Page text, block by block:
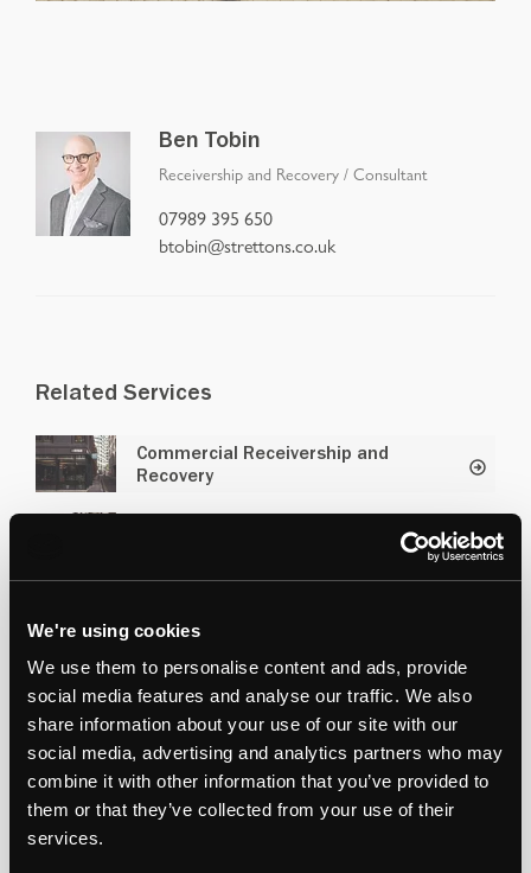
We're using cookies
We use them to personalise content and ads, provide
social media features and analyse our traffic. We also
share information about your use of our site with our
social media, advertising and analytics partners who may
combine it with other information that you’ve provided to
them or that they’ve collected from your use of their
services.
Ben Tobin
Receivership and Recovery / Consultant
07989 395 650
btobin@strettons.co.uk
Related Services
Commercial Receivership and
Recovery
Subscribe to updates
Receive our latest news and insights to your inbox.
Select updates